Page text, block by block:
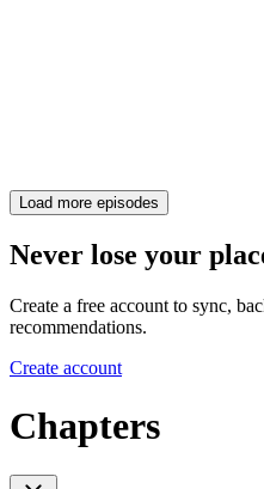
Load more episodes
Never lose your
Create a free account to sync,
recommendations.
Create account
Chapters